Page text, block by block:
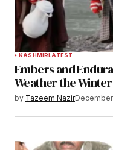
KASHMIRLATEST
Embers and
Weather the Winter
by Tazeem Nazir